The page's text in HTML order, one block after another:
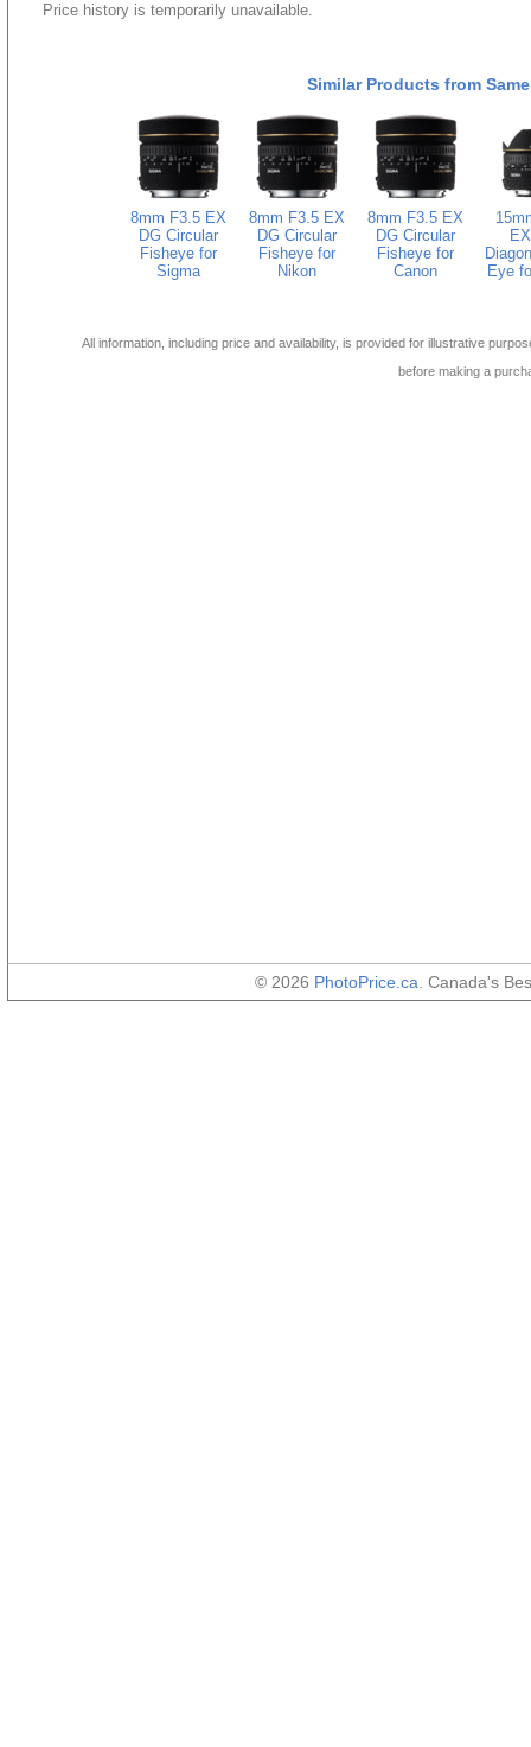
Price history is temporarily unavailable.
Similar Products from
8mm F3.5 EX
DG Circular
Fisheye for
Sigma
8mm F3.5 EX
DG Circular
Fisheye for
Nikon
8mm F3.5 EX
DG Circular
Fisheye for
Canon
Eye
All information, including price and availability, is provided for illustrative
before making a
© 2026 PhotoPrice.ca . Canada's